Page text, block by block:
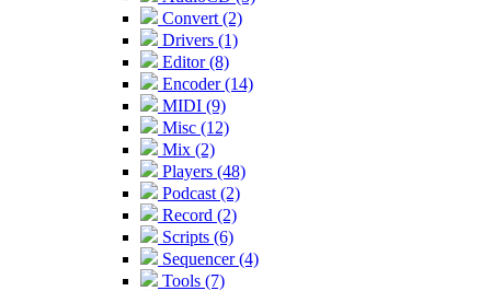
Convert (2)
Drivers (1)
Editor (8)
Encoder (14)
MIDI (9)
Misc (12)
Mix (2)
Players (48)
Podcast (2)
Record (2)
Scripts (6)
Sequencer (4)
Tools (7)